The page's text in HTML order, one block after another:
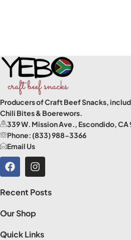
Producers of Craft Beef Snacks,
Chili Bites & Boerewors.
339 W. Mission Ave., Escondido, CA
Phone: (833) 988-3366
Email Us
Recent Posts
Our Shop
Quick Links